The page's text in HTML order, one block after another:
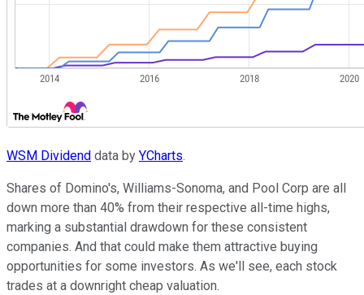
WSM Dividend data by YCharts.
Shares of Domino's, Williams-Sonoma, and Pool Corp are all
down more than 40% from their respective all-time highs,
marking a substantial drawdown for these consistent
companies. And that could make them attractive buying
opportunities for some investors. As we'll see, each stock
trades at a downright cheap valuation.